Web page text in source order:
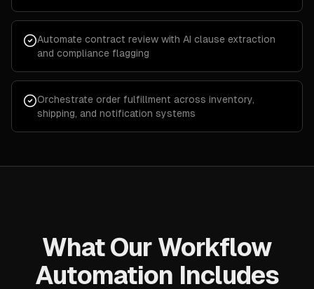
Automate contract review with AI clause extraction
and compliance flagging
Orchestrate order fulfillment across inventory,
shipping, and notification systems
What Our Workflow
Automation Includes